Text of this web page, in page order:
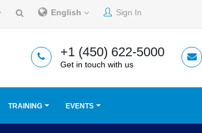
English Sign In
+1 (450) 622-5000
Get in touch with us
TRAINING EVENTS